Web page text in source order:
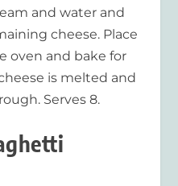
and water and
cheese. Place
oven and bake for
is melted and
Serves 8.